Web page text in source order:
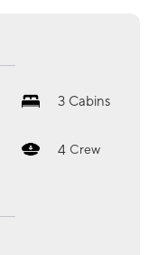
3 Cabins
4 Crew